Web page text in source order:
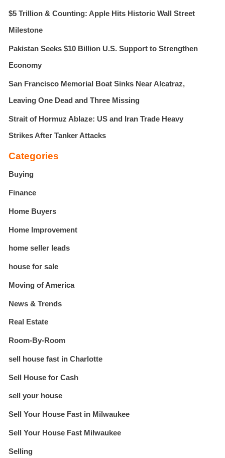
$5 Trillion & Counting: Apple Hits Historic Wall Street
Milestone
Pakistan Seeks $10 Billion U.S. Support to Strengthen
Economy
San Francisco Memorial Boat Sinks Near Alcatraz,
Leaving One Dead and Three Missing
Strait of Hormuz Ablaze: US and Iran Trade Heavy
Strikes After Tanker Attacks
Categories
Buying
Finance
Home Buyers
Home Improvement
home seller leads
house for sale
Moving of America
News & Trends
Real Estate
Room-By-Room
sell house fast in Charlotte
Sell House for Cash
sell your house
Sell Your House Fast in Milwaukee
Sell Your House Fast Milwaukee
Selling